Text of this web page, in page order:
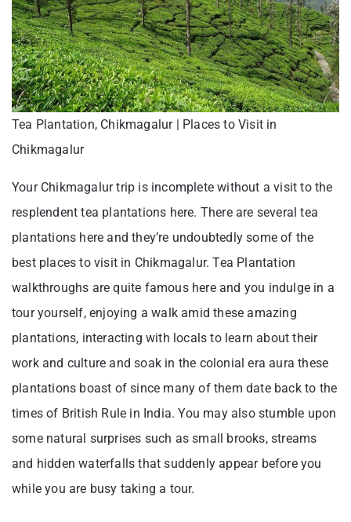
Tea Plantation, Chikmagalur | Places to Visit in
Chikmagalur
Your Chikmagalur trip is incomplete without a visit to the
resplendent tea plantations here. There are several tea
plantations here and they’re undoubtedly some of the
best places to visit in Chikmagalur. Tea Plantation
walkthroughs are quite famous here and you indulge in a
tour yourself, enjoying a walk amid these amazing
plantations, interacting with locals to learn about their
work and culture and soak in the colonial era aura these
plantations boast of since many of them date back to the
times of British Rule in India. You may also stumble upon
some natural surprises such as small brooks, streams
and hidden waterfalls that suddenly appear before you
while you are busy taking a tour.